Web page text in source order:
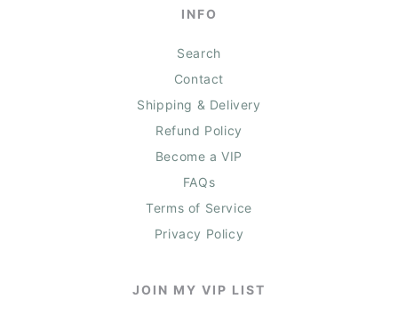
INFO
Search
Contact
Shipping & Delivery
Refund Policy
Become a VIP
FAQs
Terms of Service
Privacy Policy
JOIN MY VIP LIST